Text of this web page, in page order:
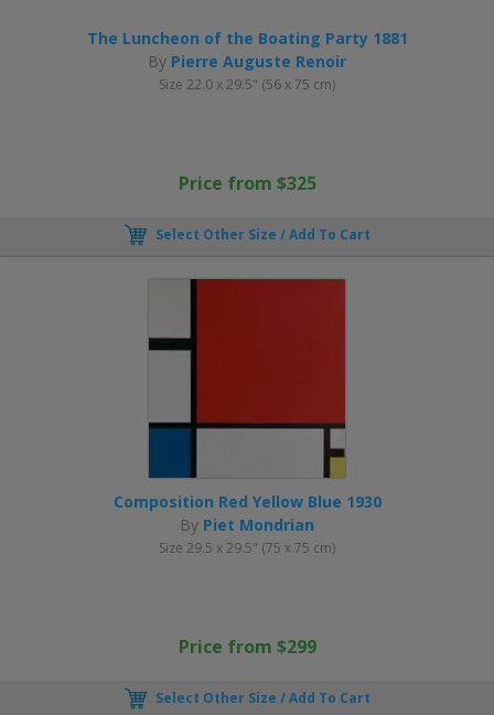
The Luncheon of the Boating Party 1881
By Pierre Auguste Renoir
Size 22.0 x 29.5" (56 x 75 cm)
Price from $325
Select Other Size / Add To Cart
Composition Red Yellow Blue 1930
By Piet Mondrian
Size 29.5 x 29.5" (75 x 75 cm)
Price from $299
Select Other Size / Add To Cart